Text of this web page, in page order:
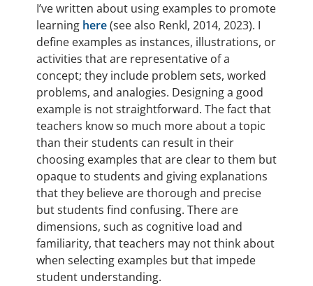
I’ve written about using examples to promote
learning here(see also Renkl, 2014, 2023). I
define examples as instances, illustrations, or
activities that are representative of a
concept; they include problem sets, worked
problems, and analogies. Designing a good
example is not straightforward. The fact that
teachers know so much more about a topic
than their students can result in their
choosing examples that are clear to them but
opaque to students and giving explanations
that they believe are thorough and precise
but students find confusing. There are
dimensions, such as cognitive load and
familiarity, that teachers may not think about
when selecting examples but that impede
student understanding.